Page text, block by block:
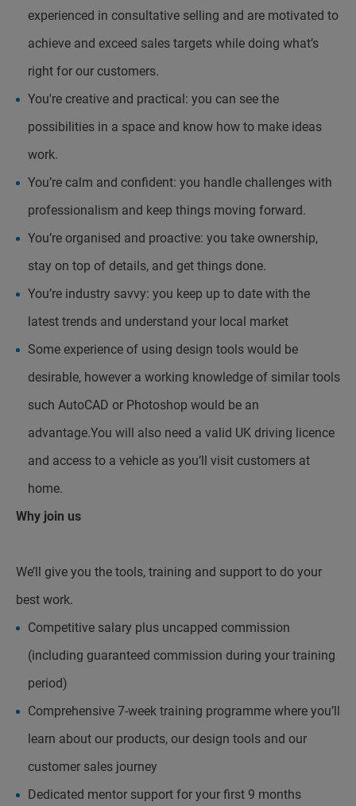
experienced in consultative selling and are motivated to
achieve and exceed sales targets while doing what’s
right for our customers.
You're creative and practical: you can see the
possibilities in a space and know how to make ideas
work.
You’re calm and confident: you handle challenges with
professionalism and keep things moving forward.
You’re organised and proactive: you take ownership,
stay on top of details, and get things done.
You’re industry savvy: you keep up to date with the
latest trends and understand your local market
Some experience of using design tools would be
desirable, however a working knowledge of similar tools
such AutoCAD or Photoshop would be an
advantage.You will also need a valid UK driving licence
and access to a vehicle as you’ll visit customers at
home.
Why join us
We’ll give you the tools, training and support to do your
best work.
Competitive salary plus uncapped commission
(including guaranteed commission during your training
period)
Comprehensive 7-week training programme where you’ll
learn about our products, our design tools and our
customer sales journey
Dedicated mentor support for your first 9 months